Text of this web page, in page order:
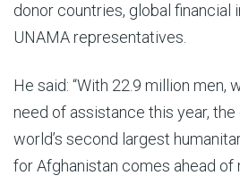
donor countries, global financial
UNAMA representatives.
He said: “With 22.9 million men,
need of assistance this year,
world’s second largest
for Afghanistan comes ahead